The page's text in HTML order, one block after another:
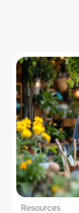
Resources